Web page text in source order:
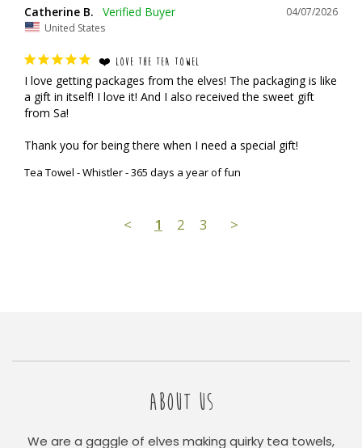
04/07/2026
Catherine B.
United States
❤️ LOVE THE TEA TOWEL
I love getting packages from the elves! The packaging is like
a gift in itself! I love it! And I also received the sweet gift
from Sa!
Thank you for being there when I need a special gift!
Tea Towel - Whistler - 365 days a year of fun
< 1 2 3 >
ABOUT US
We are a gaggle of elves making quirky tea towels,